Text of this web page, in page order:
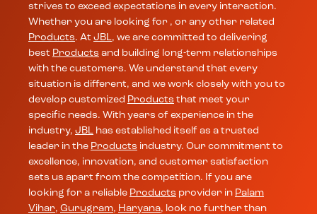
strives to exceed expectations in every interaction.
Whether you are looking for , or any other related
Products. At JBL , we are committed to delivering
best Products and building long-term relationships
with the customers. We understand that every
situation is different, and we work closely with you to
develop customized Products that meet your
specific needs. With years of experience in the
industry, JBL
has established itself as a trusted
leader in the Products industry. Our commitment to
excellence, innovation, and customer satisfaction
sets us apart from the competition. If you are
looking for a reliable Products provider in Palam
Vihar, Gurugram, Haryana, look no further than